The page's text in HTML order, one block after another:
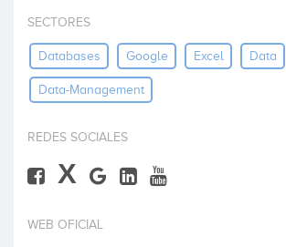
Invertir
SECTORES
Databases Google Excel Data
Data-Management
REDES SOCIALES
X
WEB OFICIAL